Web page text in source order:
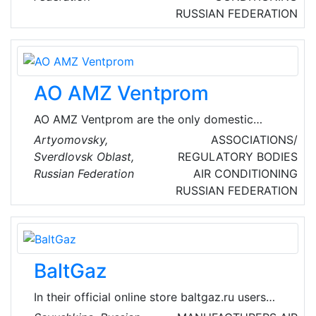
fan coil"), with the help of which the necessary
microclimate in the premises is maintained.
These are systems installed in office premises,
banks, restaurants, etc. Precision air
conditioners are also serviced.
RUSSIAN FEDERATION
AO AMZ Ventprom
AO AMZ Ventprom are the only domestic
manufacturer of main ventilation fans for
mines, tunnels and underground.
Artyomovsky,
Sverdlovsk Oblast,
Russian Federation
ASSOCIATIONS/
REGULATORY BODIES
AIR CONDITIONING
RUSSIAN FEDERATION
BaltGaz
In their official online store baltgaz.ru users